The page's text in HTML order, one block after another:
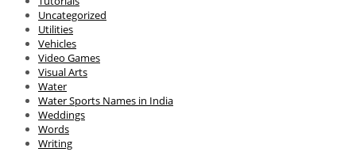
Uncategorized
Utilities
Vehicles
Video Games
Visual Arts
Water
Water Sports Names in India
Weddings
Words
Writing